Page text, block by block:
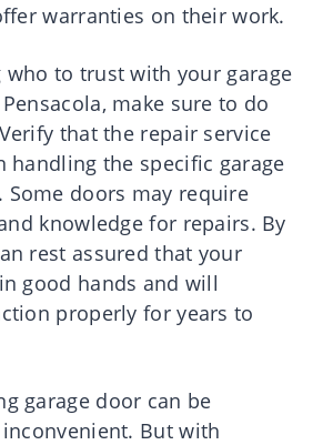
warranties on their work.
who to trust with your garage
make sure to do
that the repair service
handling the specific garage
doors may require
knowledge for repairs. By
rest assured that your
good hands and will
properly for years to
garage door can be
But with